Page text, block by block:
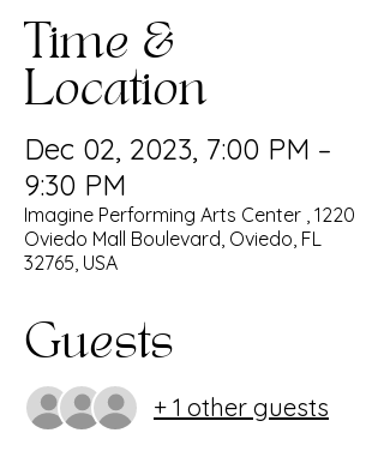
Time &
Location
Dec 02, 2023, 7:00 PM –
9:30 PM
Imagine Performing Arts Center , 1220
Oviedo Mall Boulevard, Oviedo, FL
32765, USA
Guests
+ 1 other guests